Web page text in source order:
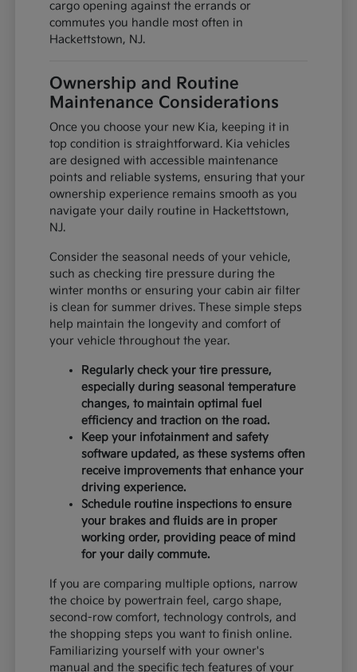
cargo opening against the errands or
commutes you handle most often in
Hackettstown, NJ.
Ownership and Routine
Maintenance Considerations
Once you choose your new Kia, keeping it in
top condition is straightforward. Kia vehicles
are designed with accessible maintenance
points and reliable systems, ensuring that your
ownership experience remains smooth as you
navigate your daily routine in Hackettstown,
NJ.
Consider the seasonal needs of your vehicle,
such as checking tire pressure during the
winter months or ensuring your cabin air filter
is clean for summer drives. These simple steps
help maintain the longevity and comfort of
your vehicle throughout the year.
Regularly check your tire pressure,
especially during seasonal temperature
changes, to maintain optimal fuel
efficiency and traction on the road.
Keep your infotainment and safety
software updated, as these systems often
receive improvements that enhance your
driving experience.
Schedule routine inspections to ensure
your brakes and fluids are in proper
working order, providing peace of mind
for your daily commute.
If you are comparing multiple options, narrow
the choice by powertrain feel, cargo shape,
second-row comfort, technology controls, and
the shopping steps you want to finish online.
Familiarizing yourself with your owner's
manual and the specific tech features of your